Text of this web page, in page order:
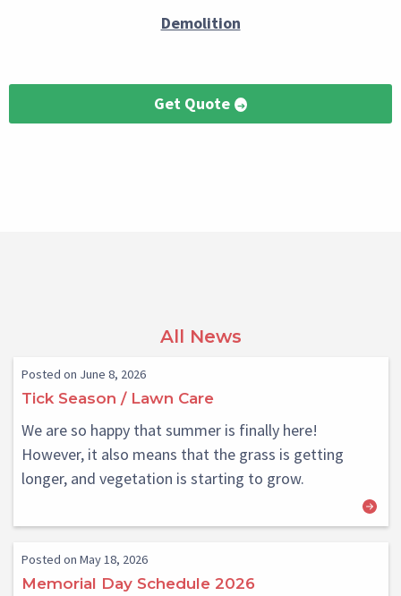
Demolition
Get Quote
All News
Posted on June 8, 2026
Tick Season / Lawn Care
We are so happy that summer is finally here!
However, it also means that the grass is getting
longer, and vegetation is starting to grow.
Posted on May 18, 2026
Memorial Day Schedule 2026